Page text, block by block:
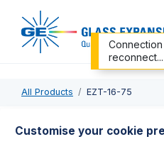
All Products EZT-16-75
EZT-16-75
Customise your cookie
reconnect...